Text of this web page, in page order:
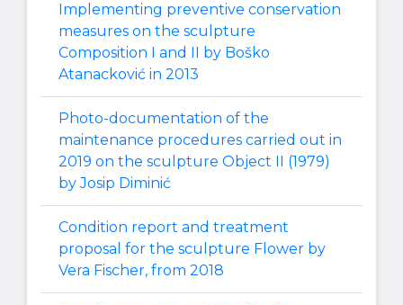
Implementing preventive conservation
measures on the sculpture
Composition I and II by Boško
Atanacković in 2013
Photo-documentation of the
maintenance procedures carried out in
2019 on the sculpture Object II (1979)
by Josip Diminić
Condition report and treatment
proposal for the sculpture Flower by
Vera Fischer, from 2018